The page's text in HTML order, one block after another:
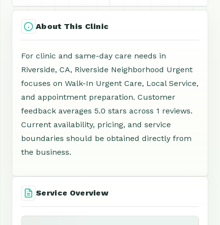
About This Clinic
For clinic and same-day care needs in
Riverside, CA, Riverside Neighborhood Urgent
focuses on Walk-In Urgent Care, Local Service,
and appointment preparation. Customer
feedback averages 5.0 stars across 1 reviews.
Current availability, pricing, and service
boundaries should be obtained directly from
the business.
Service Overview